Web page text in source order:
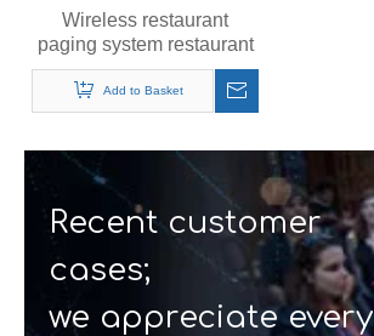
Wireless restaurant
paging system restaurant
pager customer guest
pager
Add to Basket
Recent customer
cases;
we appreciate every